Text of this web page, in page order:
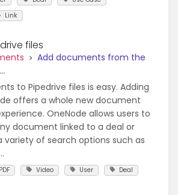
Link
files
Add documents from the
to Pipedrive files is easy. Adding
offers a whole new document
OneNode allows users to
document linked to a deal or
variety of search options such as
PDF Video User
Deal